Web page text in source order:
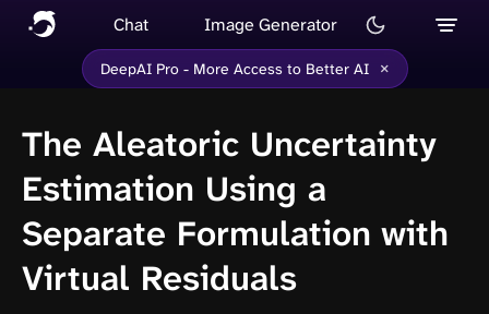
Chat Image Generator
DeepAI Pro - More Access to Better AI ×
The Aleatoric Uncertainty
Estimation Using a
Separate Formulation with
Virtual Residuals